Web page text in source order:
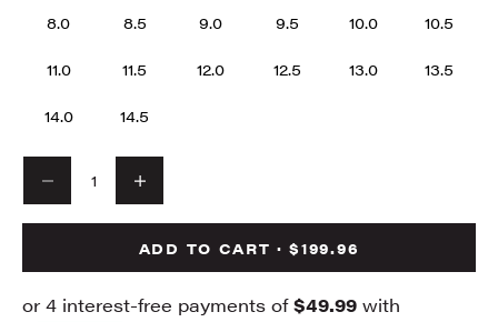
8.0 8.5 9.0 9.5 10.0 10.5
11.0 11.5 12.0 12.5 13.0 13.5
14.0 14.5
ADD TO CART · $199.96